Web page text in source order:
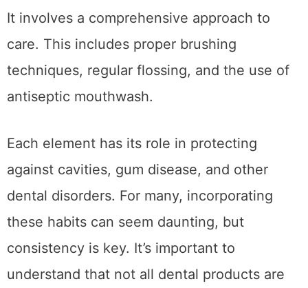
It involves a comprehensive approach to
care. This includes proper brushing
techniques, regular flossing, and the use of
antiseptic mouthwash.
Each element has its role in protecting
against cavities, gum disease, and other
dental disorders. For many, incorporating
these habits can seem daunting, but
consistency is key. It’s important to
understand that not all dental products are